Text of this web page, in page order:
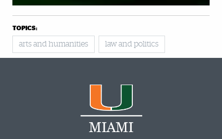
TOPICS:
arts and humanities law and politics